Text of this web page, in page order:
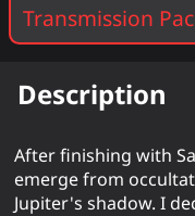
Transmission
Description
After finishing with
emerge from
Jupiter's shadow. I